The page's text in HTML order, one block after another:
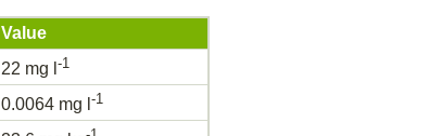
Value
22 mg l -1
0.0064 mg l -1